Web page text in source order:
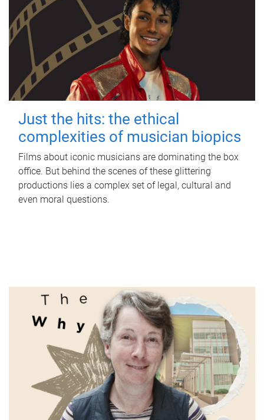
Just the hits: the ethical
complexities of musician biopics
Films about iconic musicians are dominating the box
office. But behind the scenes of these glittering
productions lies a complex set of legal, cultural and
even moral questions.